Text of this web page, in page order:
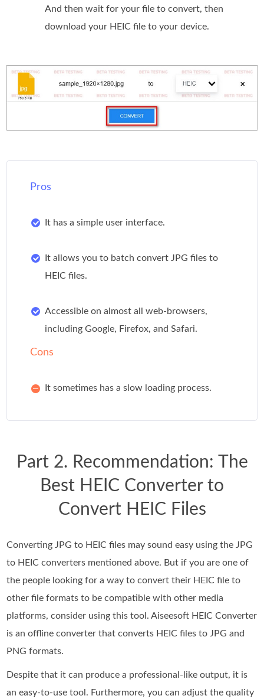
And then wait for your file to convert, then
download your HEIC file to your device.
Pros
It has a simple user interface.
It allows you to batch convert JPG files to
HEIC files.
Accessible on almost all web-browsers,
including Google, Firefox, and Safari.
Cons
It sometimes has a slow loading process.
Part 2. Recommendation: The
Best HEIC Converter to
Convert HEIC Files
Converting JPG to HEIC files may sound easy using the JPG
to HEIC converters mentioned above. But if you are one of
the people looking for a way to convert their HEIC file to
other file formats to be compatible with other media
platforms, consider using this tool. Aiseesoft HEIC Converter
is an offline converter that converts HEIC files to JPG and
PNG formats.
Despite that it can produce a professional-like output, it is
an easy-to-use tool. Furthermore, you can adjust the quality